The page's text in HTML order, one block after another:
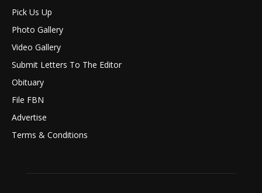
Pick Us Up
Photo Gallery
Video Gallery
Submit Letters To The Editor
Obituary
File FBN
Advertise
Terms & Conditions